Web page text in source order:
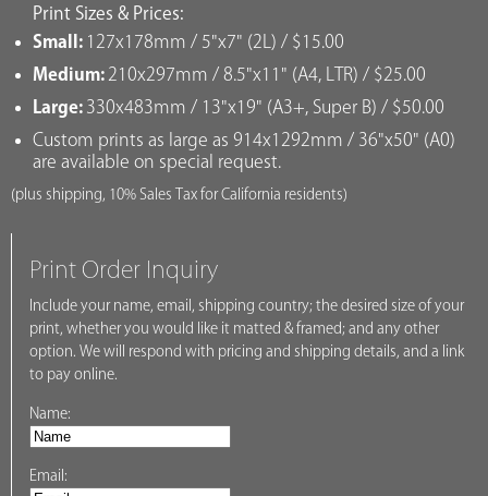
Print Sizes & Prices:
Small: 127x178mm / 5"x7" (2L) / $15.00
Medium: 210x297mm / 8.5"x11" (A4, LTR) / $25.00
Large: 330x483mm / 13"x19" (A3+, Super B) / $50.00
Custom prints as large as 914x1292mm / 36"x50" (A0)
are available on special request.
(plus shipping, 10% Sales Tax for California residents)
Print Order Inquiry
Include your name, email, shipping country; the desired size of your
print, whether you would like it matted & framed; and any other
option. We will respond with pricing and shipping details, and a link
to pay online.
Name:
Email: